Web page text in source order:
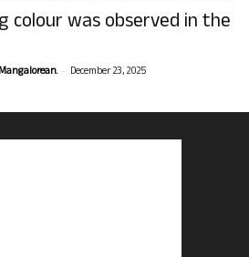
colour was observed in the
- December 23, 2025